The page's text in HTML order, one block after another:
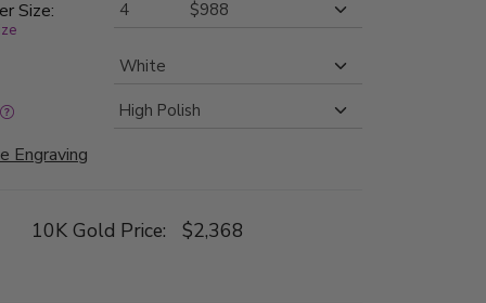
Size:
Engraving
10K Gold Price: $2,368